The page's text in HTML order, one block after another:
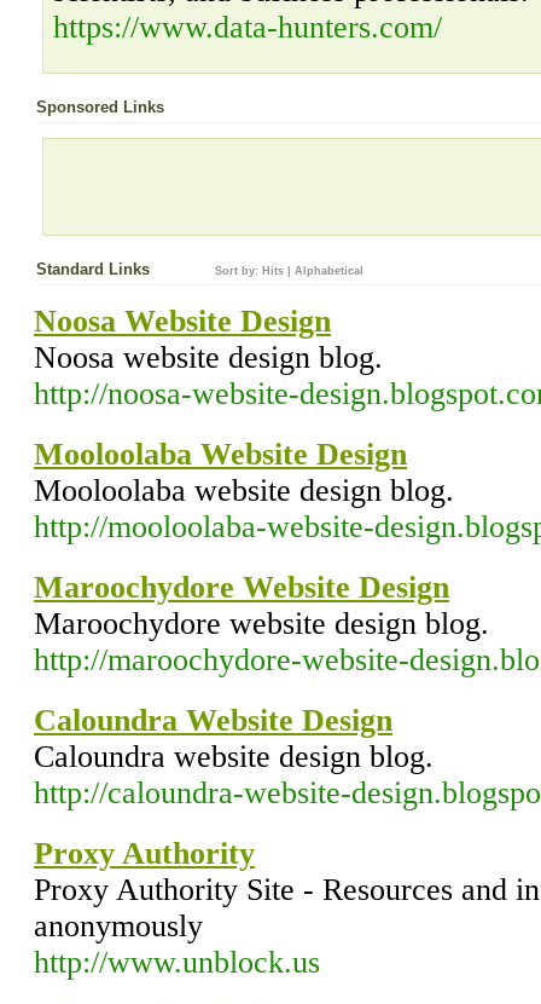
https://www.data-hunters.com/
Sponsored Links
Standard Links Sort by: Hits Alphabetical
Noosa Website Design
Noosa website design blog.
http://noosa-website-
Mooloolaba Website Design
Mooloolaba website design blog.
http://mooloolaba-website-
Maroochydore Website Design
Maroochydore website design blog.
http://maroochydore-website-
Caloundra Website Design
Caloundra website design blog.
http://caloundra-website-
Proxy Authority
Proxy Authority Site - Resources and
anonymously
http://www.unblock.us